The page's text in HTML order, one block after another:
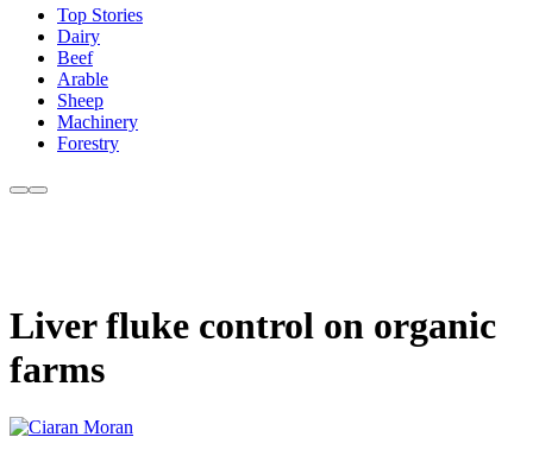
Top Stories
Dairy
Beef
Arable
Sheep
Machinery
Forestry
Liver fluke control on organic
farms